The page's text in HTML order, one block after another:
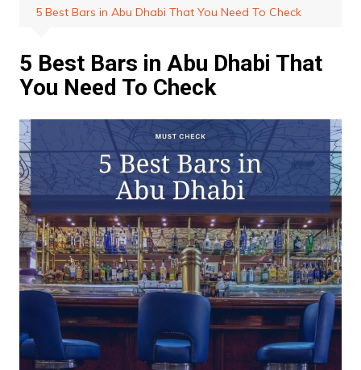
5 Best Bars in Abu Dhabi That You Need To Check
5 Best Bars in Abu Dhabi That
You Need To Check